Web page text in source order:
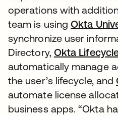
operations with
team is usingOkta
synchronize user
Directory, Okta
automatically manage
the user’s lifecycle, and
automate license
business apps. “Okta